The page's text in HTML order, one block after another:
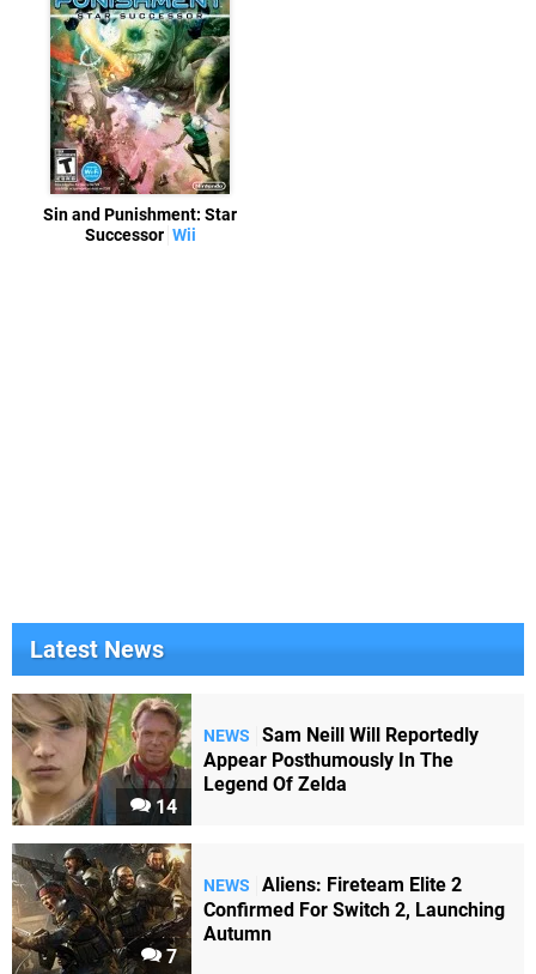
Sin and Punishment: Star
Successor Wii
Latest News
14
NEWS
Sam Neill Will Reportedly
Appear Posthumously In The
Legend Of Zelda
7
NEWS
Aliens: Fireteam Elite 2
Confirmed For Switch 2, Launching
Autumn